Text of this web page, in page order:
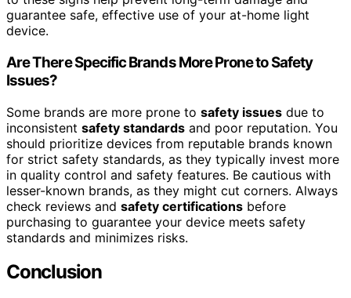
guarantee safe, effective use of your at-home light
device.
Are There Specific Brands More Prone to Safety
Issues?
Some brands are more prone to safety issues due to
inconsistent safety standards and poor reputation. You
should prioritize devices from reputable brands known
for strict safety standards, as they typically invest more
in quality control and safety features. Be cautious with
lesser-known brands, as they might cut corners. Always
check reviews and safety certifications before
purchasing to guarantee your device meets safety
standards and minimizes risks.
Conclusion